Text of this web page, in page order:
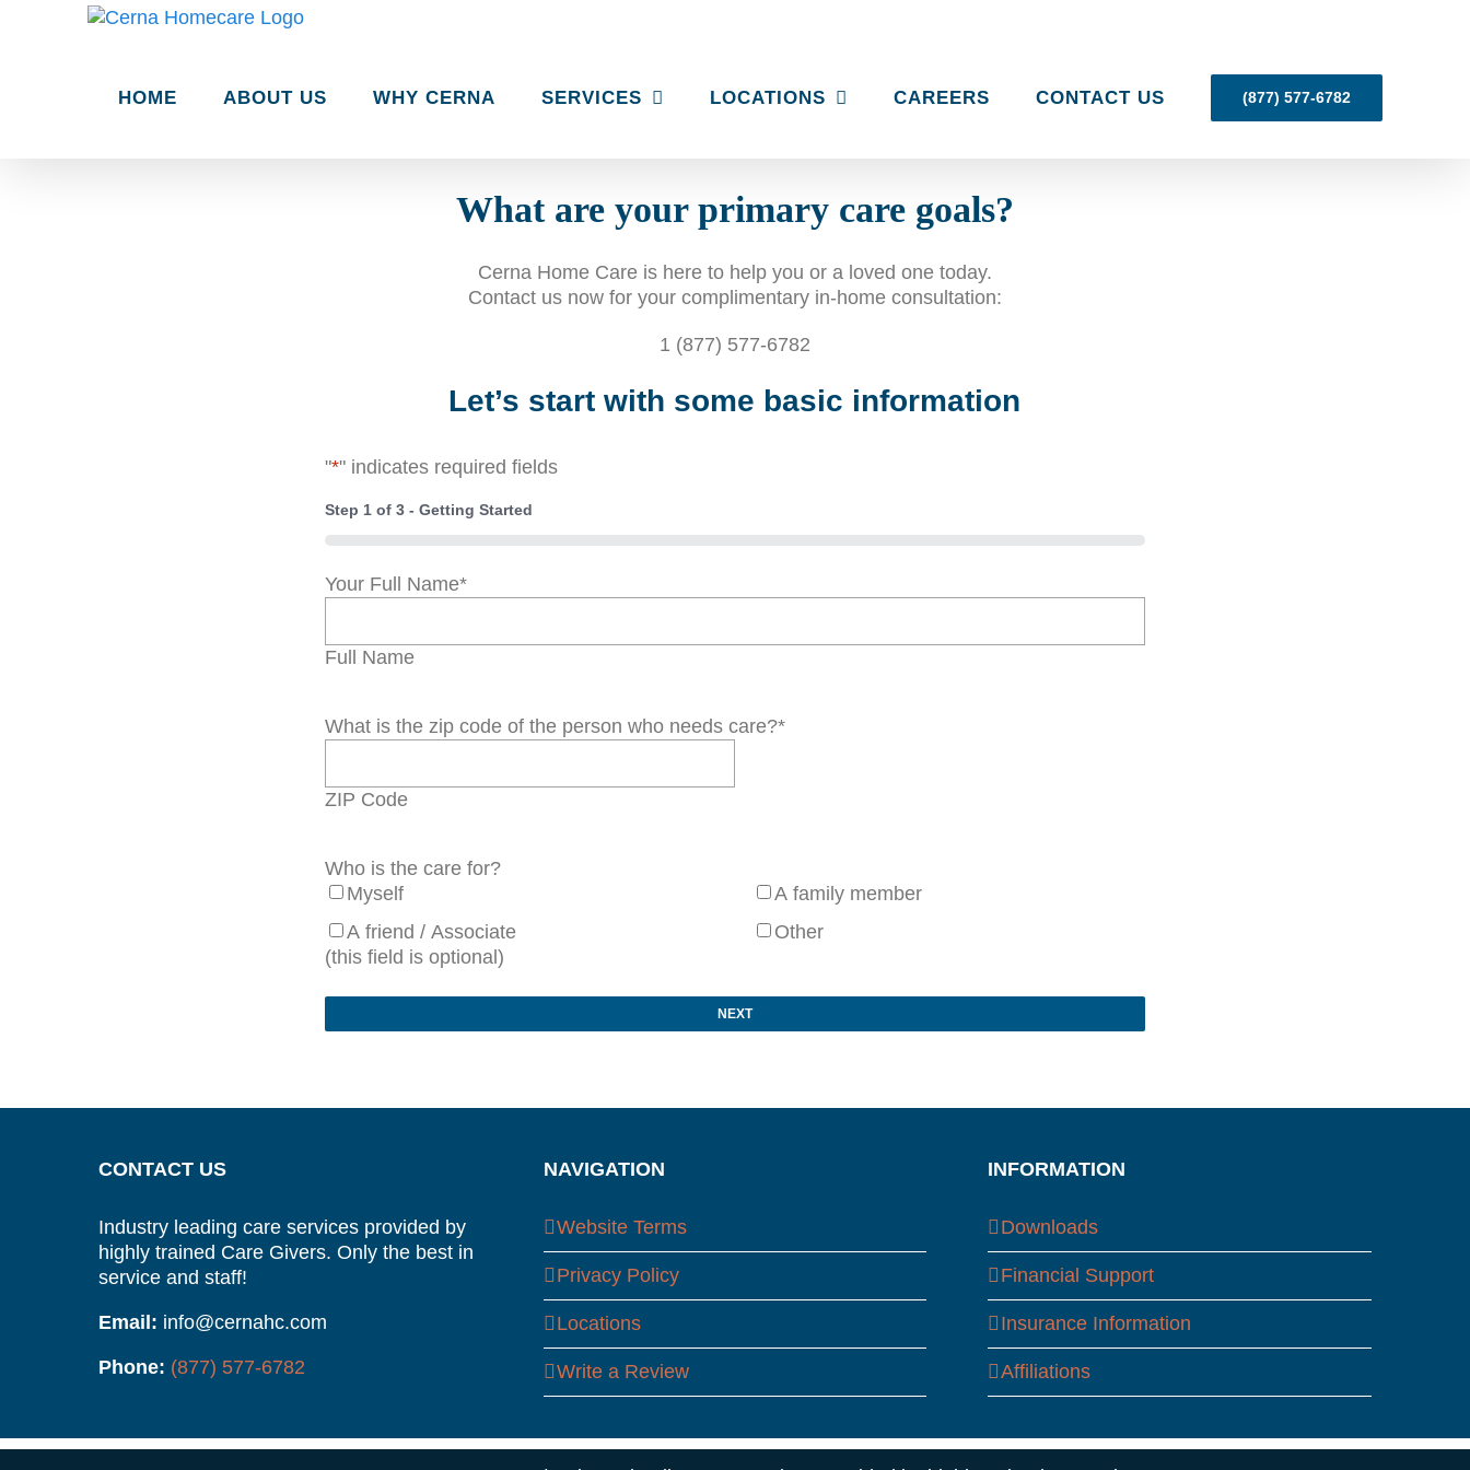
HOME ABOUT US WHY CERNA SERVICES LOCATIONS CAREERS CONTACT US (877) 577-6782
What are your primary care goals?
Cerna Home Care is here to help you or a loved one today.
Contact us now for your complimentary in-home consultation:
1 (877) 577-6782
Let’s start with some basic information
"*" indicates required fields
Step 1 of3 - Getting Started
0%
Your Full Name*
Full Name
What is the zip code of the person who needs care?*
ZIP Code
Who is the care for?
Myself
A family member
A friend / Associate
Other
(this field is optional)
CONTACT US
Industry leading care services provided by
highly trained Care Givers. Only the best in
service and staff!
Email: info@cernahc.com
Phone: (877) 577-6782
NAVIGATION
Website Terms
Privacy Policy
Locations
Write a Review
INFORMATION
Downloads
Financial Support
Insurance Information
Affiliations